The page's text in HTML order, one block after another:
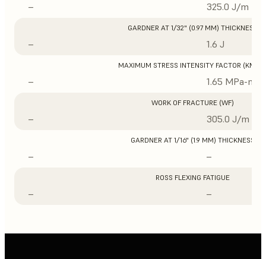
– 325.0 J/m
GARDNER AT 1/32" (0.97 MM) THICKNESS
– 1.6 J
MAXIMUM STRESS INTENSITY FACTOR (KMAX)
– 1.65 MPa-m1/
WORK OF FRACTURE (WF)
– 305.0 J/m
GARDNER AT 1/16" (1.9 MM) THICKNESS
– –
ROSS FLEXING FATIGUE
– –